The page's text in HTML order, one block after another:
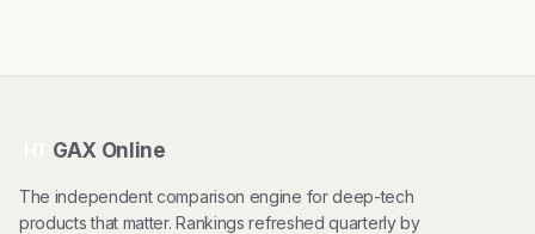
GAX Online
The independent comparison engine for deep-tech
products that matter. Rankings refreshed quarterly by